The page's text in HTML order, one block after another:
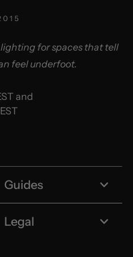
for spaces that tell
feel underfoot.
and
Guides
Legal